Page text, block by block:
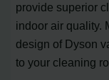
provide superior
indoor air quality.
design of Dyson
to your cleaning